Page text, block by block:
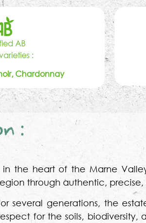
AB
:
Chardonnay
:
in the heart of the Marne
through authentic,
several generations, the
for the soils,